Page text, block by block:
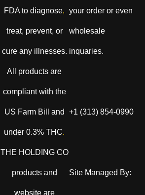
FDA to diagnose,
treat, prevent, or
cure any illnesses.
All products are
compliant with the
US Farm Bill and
under 0.3% THC.
THE HOLDING CO
products and
website are
your order or even
wholesale
inquaries.
+1 (313) 854-0990
Site Managed By: